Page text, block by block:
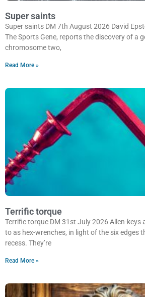
Super saints
Super saints DM 7th August 2026 David
The Sports Gene, reports the discovery of a
chromosome two,
Read More »
Terrific torque
Terrific torque DM 31st July 2026 Allen-keys
to as hex-wrenches, in light of the six edges
recess. They’re
Read More »